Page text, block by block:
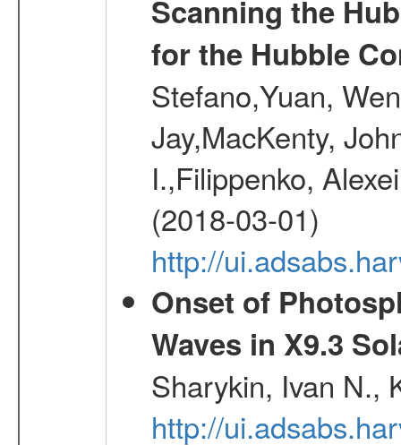
Scanning the
for the Hubble
Stefano,Yuan,
Jay,MacKenty,
I.,Filippenko,
(2018-03-01)
http://
Onset of
Waves in X9.3
Sharykin, Ivan N.,
http://